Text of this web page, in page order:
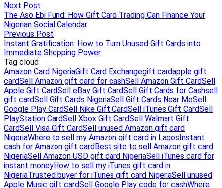
Next Post
The Aso Ebi Fund: How Gift Card Trading Can Finance Your
Nigerian Social Calendar
Previous Post
Instant Gratification: How to Turn Unused Gift Cards into
Immediate Shopping Power
Tag cloud
Amazon Card NigeriaGift Card Exchangegift cardapple gift
cardSell Amazon gift card for cashSell Amazon Gift CardSell
Apple Gift CardSell eBay Gift CardSell Gift Cards for Cashsell
gift cardSell Gift Cards NigeriaSell Gift Cards Near MeSell
Google Play CardSell Nike Gift CardSell iTunes Gift CardSell
PlayStation CardSell Xbox Gift CardSell Walmart Gift
CardSell Visa Gift CardSell unused Amazon gift card
NigeriaWhere to sell my Amazon gift card in LagosInstant
cash for Amazon gift cardBest site to sell Amazon gift card
NigeriaSell Amazon USD gift card NigeriaSell iTunes card for
instant moneyHow to sell my iTunes gift card in
NigeriaTrusted buyer for iTunes gift card NigeriaSell unused
Apple Music gift cardSell Google Play code for cashWhere